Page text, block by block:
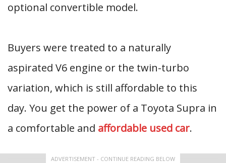
optional convertible model.
Buyers were treated to a naturally
aspirated V6 engine or the twin-turbo
variation, which is still affordable to this
day. You get the power of a Toyota Supra in
a comfortable and affordable used car.
ADVERTISEMENT - CONTINUE READING BELOW